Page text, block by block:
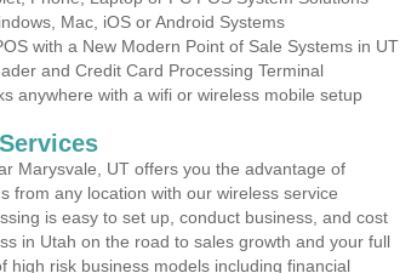
Mac, iOS or Android Systems
with a New Modern Point of Sale Systems in UT
and Credit Card Processing Terminal
anywhere with a wifi or wireless mobile setup
Marysvale, UT offers you the advantage of
from any location with our wireless service
is easy to set up, conduct business, and cost
in Utah on the road to sales growth and your full
high risk business models including financial